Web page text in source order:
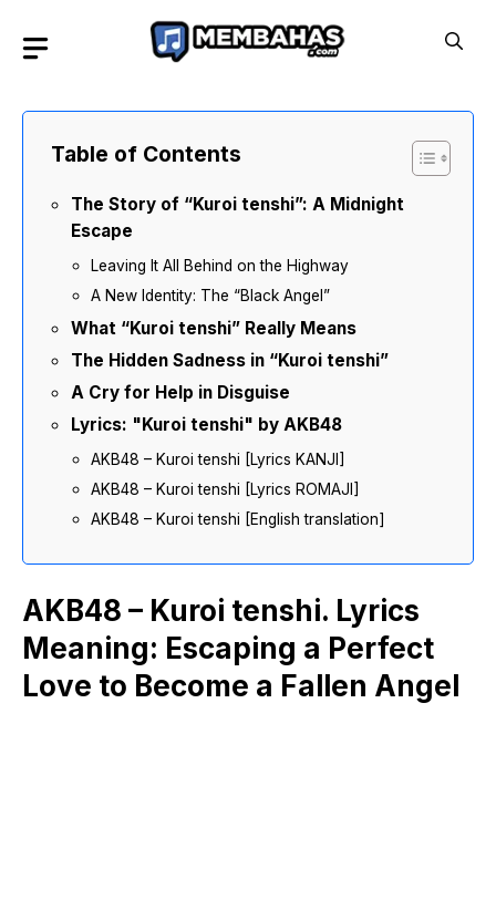
Table of Contents
The Story of “Kuroi tenshi”: A Midnight
Escape
Leaving It All Behind on the Highway
A New Identity: The “Black Angel”
What “Kuroi tenshi” Really Means
The Hidden Sadness in “Kuroi tenshi”
A Cry for Help in Disguise
Lyrics: "Kuroi tenshi" by AKB48
AKB48 – Kuroi tenshi [Lyrics KANJI]
AKB48 – Kuroi tenshi [Lyrics ROMAJI]
AKB48 – Kuroi tenshi [English translation]
AKB48 – Kuroi tenshi. Lyrics
Meaning: Escaping a Perfect
Love to Become a Fallen Angel